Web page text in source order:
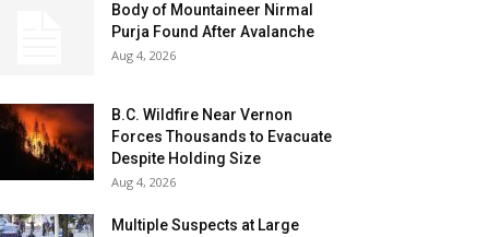
Body of Mountaineer Nirmal
Purja Found After Avalanche
Aug 4, 2026
B.C. Wildfire Near Vernon
Forces Thousands to Evacuate
Despite Holding Size
Aug 4, 2026
Multiple Suspects at Large